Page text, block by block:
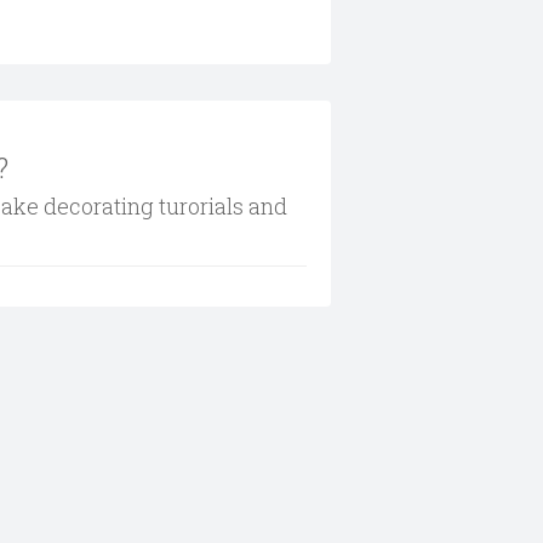
decorating turorials and